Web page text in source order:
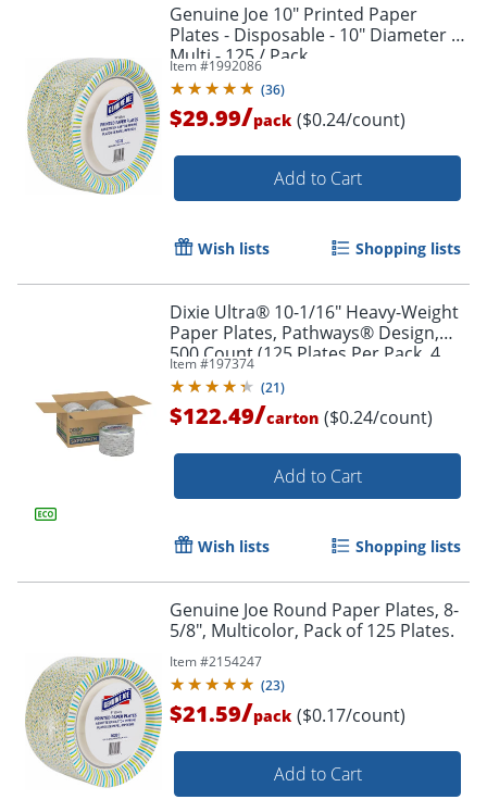
Genuine Joe 10" Printed Paper
Plates - Disposable - 10" Diameter -
Multi - 125 / Pack
Item #1992086
(36)
$29.99/pack ($0.24/count)
Add to Cart
Wish lists Shopping lists
Dixie Ultra® 10-1/16" Heavy-Weight
Paper Plates, Pathways® Design,
500 Count (125 Plates Per Pack, 4
Packs Per Case)
Item #197374
(21)
$122.49/carton ($0.24/count)
Add to Cart
Wish lists Shopping lists
Genuine Joe Round Paper Plates, 8-
5/8", Multicolor, Pack of 125 Plates.
Item #2154247
(23)
$21.59/pack ($0.17/count)
Add to Cart